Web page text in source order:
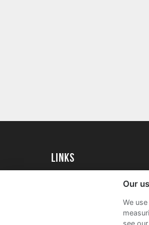
Links
University of Exeter Alumni
Our
We
see